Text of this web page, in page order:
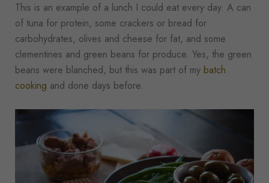
This is an example of a lunch I could eat every day. A can
of tuna for protein, some crackers or bread for
carbohydrates, olives and cheese for fat, and some
clementines and green beans for produce. Yes, the green
beans were blanched, but this was part of my batch
cooking and done days before.